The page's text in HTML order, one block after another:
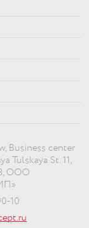
Business center
Tulskaya St. 11,
ООО
10